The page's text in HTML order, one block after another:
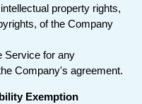
property rights,
of the Company
Service for any
Company's agreement.
Exemption